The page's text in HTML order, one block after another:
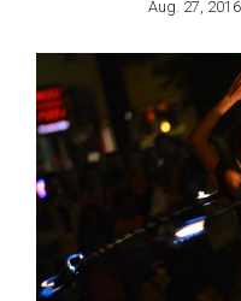
Aug. 27,